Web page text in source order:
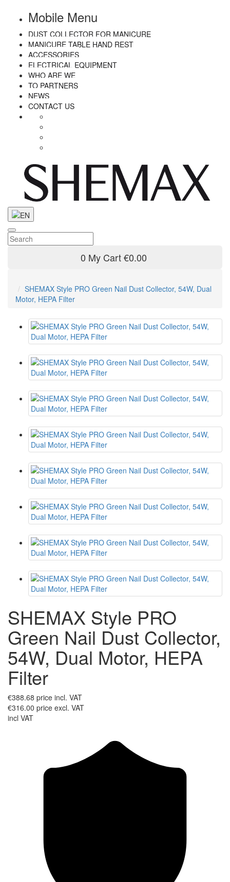
Mobile Menu
DUST COLLECTOR FOR MANICURE
MANICURE TABLE HAND REST
ACCESSORIES
ELECTRICAL EQUIPMENT
WHO ARE WE
TO PARTNERS
NEWS
CONTACT US
0 My Cart€0.00
SHEMAX Style PRO Green Nail Dust Collector, 54W, Dual
Motor, HEPA Filter
SHEMAX Style PRO
Green Nail Dust Collector,
54W, Dual Motor, HEPA
Filter
€388.68 price incl. VAT
€316.00 price excl. VAT
incl VAT